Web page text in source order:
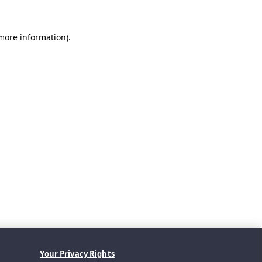
information).
Your Privacy Rights